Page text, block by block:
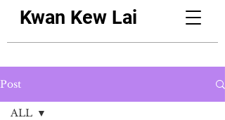
Kwan Kew Lai
Post
ALL